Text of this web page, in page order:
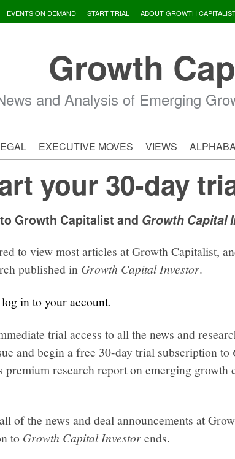
EVENTS ON DEMAND START TRIAL ABOUT GROWTH
Growth
and Analysis of Emerging
EXECUTIVE MOVES VIEWS
your 30-day
Growth Capitalist and Growth Capital
to view most articles at Growth Capitalist,
published in Growth Capital Investor.
log in to your account.
trial access to all the news and
and begin a free 30-day trial subscription to
premium research report on emerging growth
of the news and deal announcements at
to Growth Capital Investorends.